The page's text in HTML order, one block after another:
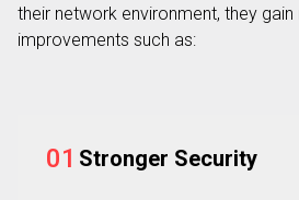
their network environment, they gain
improvements such as:
01 Stronger Security